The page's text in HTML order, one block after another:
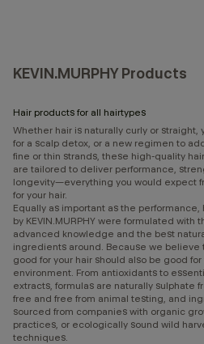
KEVIN.MURPHY Products
Hair products for all hairtypes
Whether hair is naturally curly or straight,
for a scalp detox, or a new regimen to
fine or thin strands, these high-quality
are tailored to deliver performance,
longevity—everything you would expect
for your hair.
Equally as important as the performance,
by KEVIN.MURPHY were formulated with
advanced knowledge and the best
ingredients around. Because we believe
good for your hair should also be good for
environment. From antioxidants to
extracts, formulas are naturally sulphate
free and free from animal testing, and
sourced from companies with organic
practices, or ecologically sound wild
techniques.